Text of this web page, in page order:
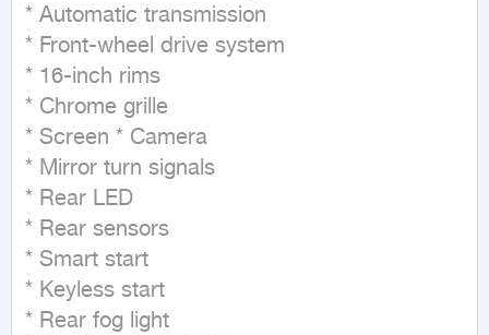
* Automatic transmission
* Front-wheel drive system
* 16-inch rims
* Chrome grille
* Screen * Camera
* Mirror turn signals
* Rear LED
* Rear sensors
* Smart start
* Keyless start
* Rear fog light